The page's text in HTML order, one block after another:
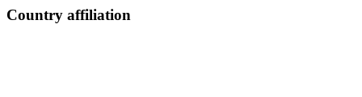
Country affiliation